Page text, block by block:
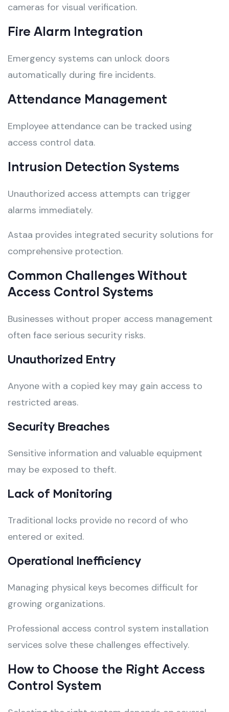
cameras for visual verification.
Fire Alarm Integration
Emergency systems can unlock doors
automatically during fire incidents.
Attendance Management
Employee attendance can be tracked using
access control data.
Intrusion Detection Systems
Unauthorized access attempts can trigger
alarms immediately.
Astaa provides integrated security solutions for
comprehensive protection.
Common Challenges Without
Access Control Systems
Businesses without proper access management
often face serious security risks.
Unauthorized Entry
Anyone with a copied key may gain access to
restricted areas.
Security Breaches
Sensitive information and valuable equipment
may be exposed to theft.
Lack of Monitoring
Traditional locks provide no record of who
entered or exited.
Operational Inefficiency
Managing physical keys becomes difficult for
growing organizations.
Professional access control system installation
services solve these challenges effectively.
How to Choose the Right Access
Control System